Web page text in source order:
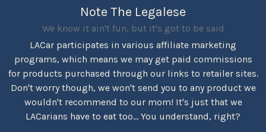
Note The Legalese
We know it ain't fun, but it's got to be said
LACar participates in various affiliate marketing
programs, which means we may get paid commissions
for products purchased through our links to retailer sites.
Don't worry though, we won't send you to any product we
wouldn't recommend to our mom! It's just that we
LACarians have to eat too... You understand, right?